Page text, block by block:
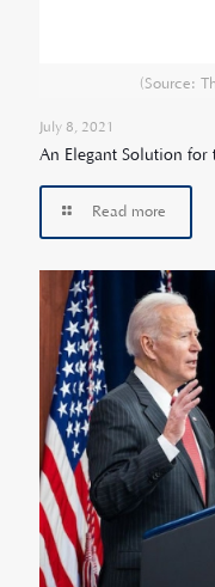
(Source:
July 8, 2021
An Elegant Solution for
Read more